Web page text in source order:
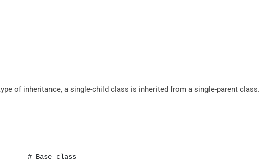
of inheritance, a single-child class is inherited from a single-parent class.
# Base class